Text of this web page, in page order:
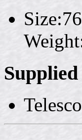
Supplied